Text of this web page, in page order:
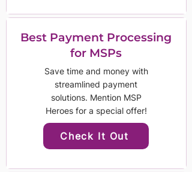
Best Payment Processing
for MSPs
Save time and money with
streamlined payment
solutions. Mention MSP
Heroes for a special offer!
Check It Out